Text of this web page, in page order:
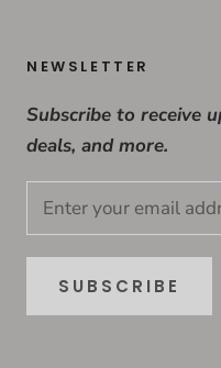
NEWSLETTER
Subscribe to receive
deals, and more.
SUBSCRIBE